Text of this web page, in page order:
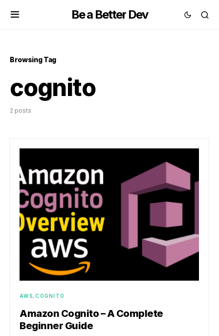
Be a Better Dev
Browsing Tag
cognito
2 posts
AWS COGNITO
Amazon Cognito – A Complete
Beginner Guide